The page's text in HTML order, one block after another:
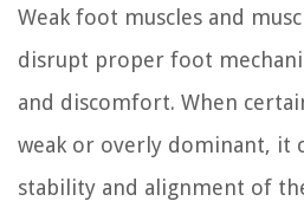
Weak foot muscles and
disrupt proper foot
and discomfort. When
weak or overly dominant, it
stability and alignment of